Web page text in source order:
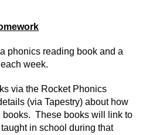
phonics reading book and a
week.
via the Rocket Phonics
(via Tapestry) about how
books. These books will link to
in school during that